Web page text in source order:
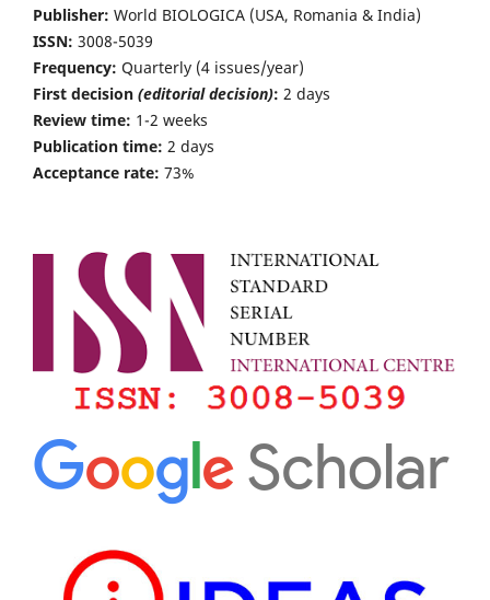
Publisher: World BIOLOGICA (USA, Romania & India)
ISSN: 3008-5039
Frequency: Quarterly (4 issues/year)
First decision (editorial decision): 2 days
Review time: 1-2 weeks
Publication time: 2 days
Acceptance rate: 73%